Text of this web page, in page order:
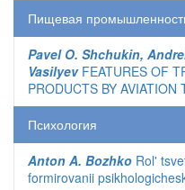
Пищевая
Pavel O. Shchukin,
VasilyevFEATURES OF
PRODUCTS BY AVIATION
Психология
Anton A. Bozhko Rol'
formirovanii